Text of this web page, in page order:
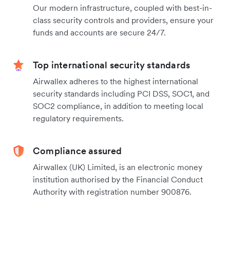
Our modern infrastructure, coupled with best-in-
class security controls and providers, ensure your
funds and accounts are secure 24/7.
Top international security standards
Airwallex adheres to the highest international
security standards including PCI DSS, SOC1, and
SOC2 compliance, in addition to meeting local
regulatory requirements.
Compliance assured
Airwallex (UK) Limited, is an electronic money
institution authorised by the Financial Conduct
Authority with registration number 900876.